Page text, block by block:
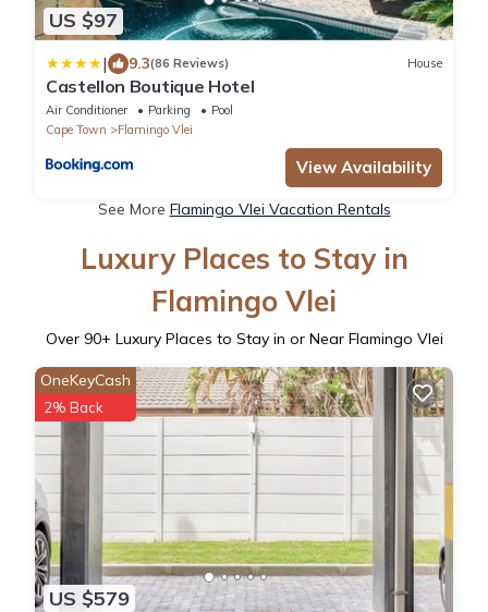
US $97
| 9.3(86 Reviews) House
Castellon Boutique Hotel
Air Conditioner Parking
Pool
Cape Town
Flamingo Vlei
View Availability
See More Flamingo Vlei Vacation Rentals
Luxury Places to Stay in
Flamingo Vlei
Over 90+ Luxury Places to Stay in or Near Flamingo Vlei
US $579
OneKeyCash
2% Back